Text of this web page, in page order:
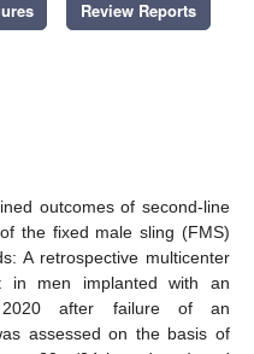
Review Reports
outcomes of second-line
the fixed male sling (FMS)
A retrospective multicenter
in men implanted with an
2020 after failure of an
assessed on the basis of